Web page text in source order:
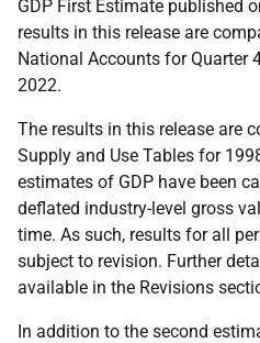
GDP First Estimate published
results in this release are
National Accounts for Quarter
2022.
The results in this release are
Supply and Use Tables for
estimates of GDP have been
deflated industry-level gross
time. As such, results for all
subject to revision. Further
available in the Revisions
In addition to the second